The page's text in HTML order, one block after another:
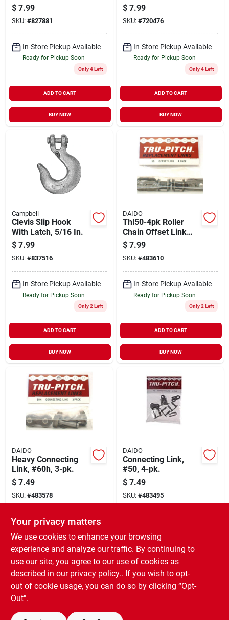
$ 7.99
SKU: #827881
In-Store Pickup Available
Ready for Pickup Soon
Only 4 Left
ADD TO CART
BUY NOW
$ 7.99
SKU: #720476
In-Store Pickup Available
Ready for Pickup Soon
Only 4 Left
ADD TO CART
BUY NOW
Campbell
Clevis Slip Hook
With Latch, 5/16 In.
$ 7.99
SKU: #837516
In-Store Pickup Available
Ready for Pickup Soon
Only 2 Left
ADD TO CART
BUY NOW
DAIDO
Thl50-4pk Roller
Chain Offset Link
#50 - Durable And
Reliable
$ 7.99
SKU: #483610
In-Store Pickup Available
Ready for Pickup Soon
Only 2 Left
ADD TO CART
BUY NOW
DAIDO
Heavy Connecting
Link, #60h, 3-pk.
$ 7.49
SKU: #483578
In-Store Pickup Available
Ready for Pickup Soon
ADD TO CART
BUY NOW
DAIDO
Connecting Link,
#50, 4-pk.
$ 7.49
SKU: #483495
Ready for Pickup Soon
BUY NOW
Your privacy matters
We use cookies to enhance your browsing
experience and analyze our traffic. By continuing to
use our site, you agree to our use of cookies as
described in our privacy policy.. If you wish to opt-
out of cookie usage, you can do so by clicking “Opt-
Out".